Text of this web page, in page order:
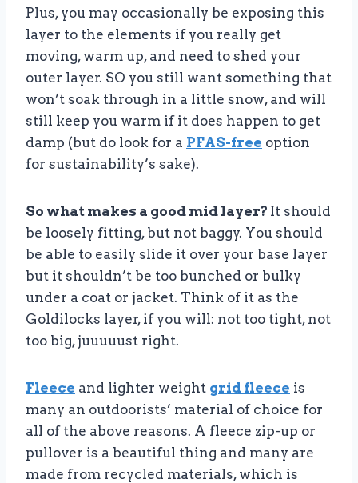
Plus, you may occasionally be exposing this
layer to the elements if you really get
moving, warm up, and need to shed your
outer layer. SO you still want something that
won’t soak through in a little snow, and will
still keep you warm if it does happen to get
damp (but do look for a PFAS-free option
for sustainability’s sake).
So what makes a good mid layer? It should
be loosely fitting, but not baggy. You should
be able to easily slide it over your base layer
but it shouldn’t be too bunched or bulky
under a coat or jacket. Think of it as the
Goldilocks layer, if you will: not too tight, not
too big, juuuuust right.
Fleece and lighter weight grid fleece is
many an outdoorists’ material of choice for
all of the above reasons. A fleece zip-up or
pullover is a beautiful thing and many are
made from recycled materials, which is